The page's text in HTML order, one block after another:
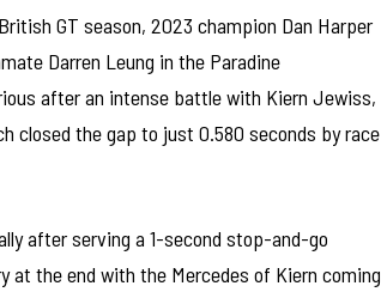
GT season, 2023 champion Dan Harper
Darren Leung in the Paradine
after an intense battle with Kiern Jewiss,
closed the gap to just 0.580 seconds by race
after serving a 1-second stop-and-go
the end with the Mercedes of Kiern coming